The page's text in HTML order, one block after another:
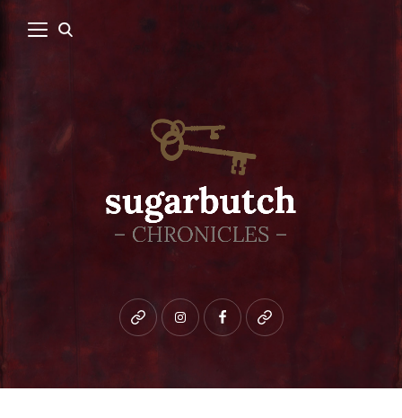
Bluesky instagramfacebookpatreon